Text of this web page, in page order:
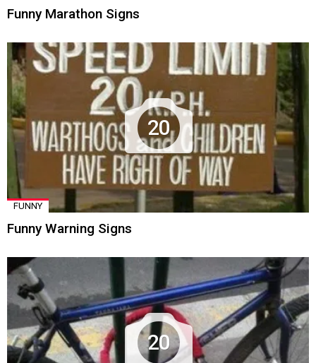
Funny Marathon Signs
20
FUNNY
Funny Warning Signs
20